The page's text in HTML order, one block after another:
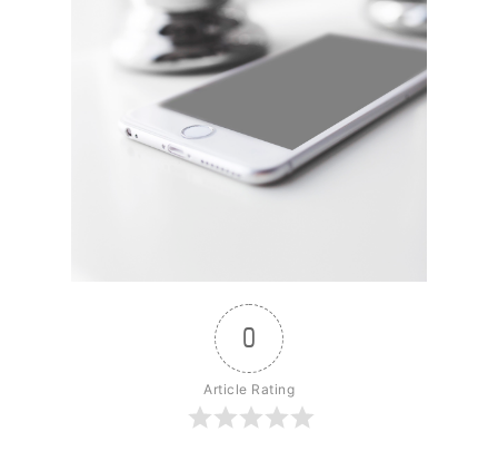
0
Article Rating